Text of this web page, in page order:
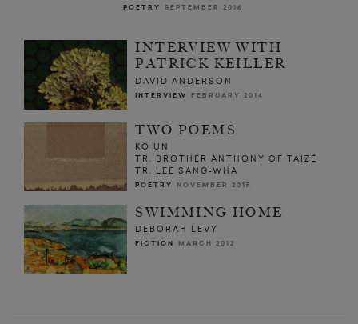
POETRY SEPTEMBER 2016
INTERVIEW WITH
PATRICK KEILLER
DAVID ANDERSON
INTERVIEW FEBRUARY 2014
TWO POEMS
KO UN
TR. BROTHER ANTHONY OF TAIZÉ
TR. LEE SANG-WHA
POETRY NOVEMBER 2015
SWIMMING HOME
DEBORAH LEVY
FICTION MARCH 2012